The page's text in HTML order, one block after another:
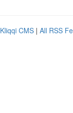
Kliqqi CMS | All RSS